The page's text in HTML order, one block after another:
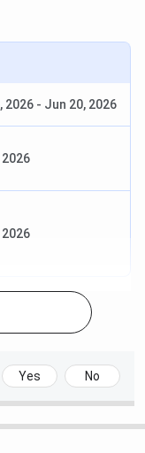
2026 - Jun 20, 2026
Yes No